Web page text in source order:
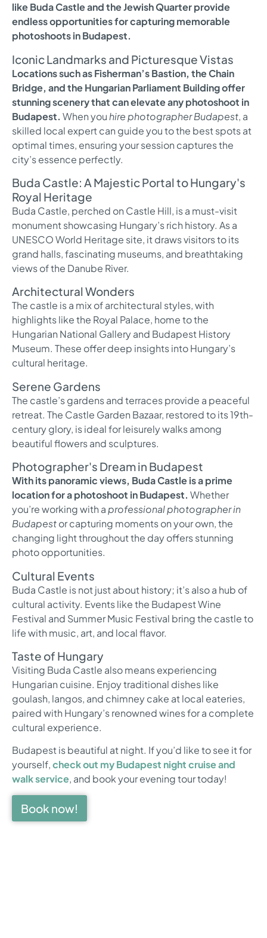
like Buda Castle and the Jewish Quarter provide
endless opportunities for capturing memorable
photoshoots in Budapest.
Iconic Landmarks and Picturesque Vistas
Locations such as Fisherman’s Bastion, the Chain
Bridge, and the Hungarian Parliament Building offer
stunning scenery that can elevate any photoshoot in
Budapest. When youhire photographer Budapest, a
skilled local expert can guide you to the best spots at
optimal times, ensuring your session captures the
city’s essence perfectly.
Buda Castle: A Majestic Portal to Hungary's
Royal Heritage
Buda Castle, perched on Castle Hill, is a must-visit
monument showcasing Hungary’s rich history. As a
UNESCO World Heritage site, it draws visitors to its
grand halls, fascinating museums, and breathtaking
views of the Danube River.
Architectural Wonders
The castle is a mix of architectural styles, with
highlights like the Royal Palace, home to the
Hungarian National Gallery and Budapest History
Museum. These offer deep insights into Hungary’s
cultural heritage.
Serene Gardens
The castle’s gardens and terraces provide a peaceful
retreat. The Castle Garden Bazaar, restored to its 19th-
century glory, is ideal for leisurely walks among
beautiful flowers and sculptures.
Photographer's Dream in Budapest
With its panoramic views, Buda Castle is a prime
location for a photoshoot in Budapest. Whether
you’re working with aprofessional photographer in
Budapestor capturing moments on your own, the
changing light throughout the day offers stunning
photo opportunities.
Cultural Events
Buda Castle is not just about history; it’s also a hub of
cultural activity. Events like the Budapest Wine
Festival and Summer Music Festival bring the castle to
life with music, art, and local flavor.
Taste of Hungary
Visiting Buda Castle also means experiencing
Hungarian cuisine. Enjoy traditional dishes like
goulash, langos, and chimney cake at local eateries,
paired with Hungary’s renowned wines for a complete
cultural experience.
Budapest is beautiful at night. If you’d like to see it for
yourself,check out my Budapest night cruise and
walk service, and book your evening tour today!
Book now!